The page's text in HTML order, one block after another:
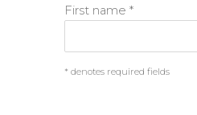
First name *
* denotes required fields